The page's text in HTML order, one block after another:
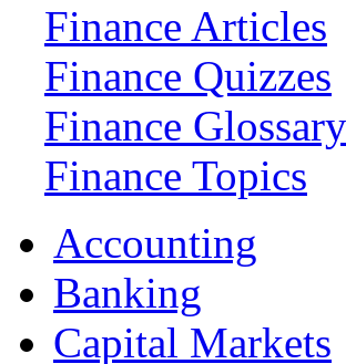
Finance Articles
Finance Quizzes
Finance Glossary
Finance Topics
Accounting
Banking
Capital Markets